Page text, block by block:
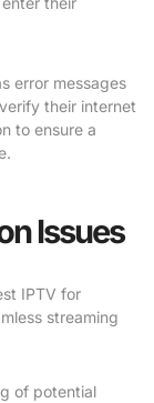
error messages
their internet
to ensure a
Issues
IPTV for
streaming
of potential